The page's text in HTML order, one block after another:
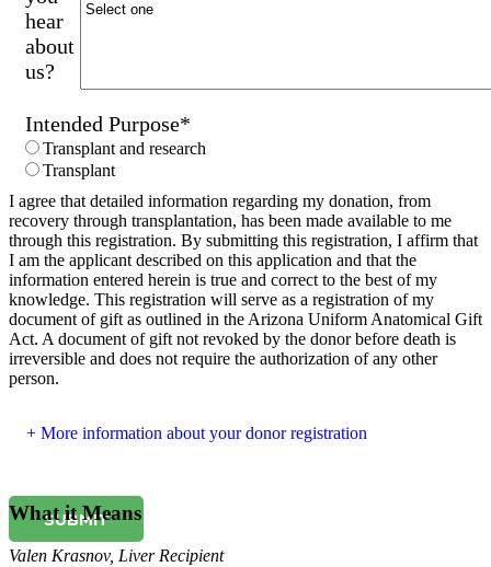
hear
about
us?
Intended Purpose*
Transplant and research
Transplant
I agree that detailed information regarding my donation, from
recovery through transplantation, has been made available to me
through this registration. By submitting this registration, I affirm that
I am the applicant described on this application and that the
information entered herein is true and correct to the best of my
knowledge. This registration will serve as a registration of my
document of gift as outlined in the Arizona Uniform Anatomical Gift
Act. A document of gift not revoked by the donor before death is
irreversible and does not require the authorization of any other
person.
More information about your donor registration
SUBMIT
What it Means
Valen Krasnov, Liver Recipient